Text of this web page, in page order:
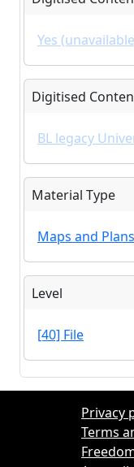
Yes
Digitised
BL legacy
Material Type
Maps and Plans
Level
[40] File
Privacy
Terms